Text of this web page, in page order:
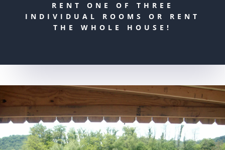
RENT ONE OF THREE
INDIVIDUAL ROOMS OR RENT
THE WHOLE HOUSE!